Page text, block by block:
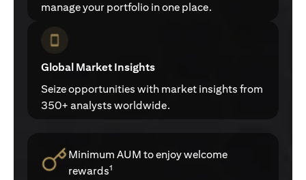
manage your portfolio in one place.
Global Market Insights
Seize opportunities with market insights from
350+ analysts worldwide.
Minimum AUM to enjoy welcome
rewards1